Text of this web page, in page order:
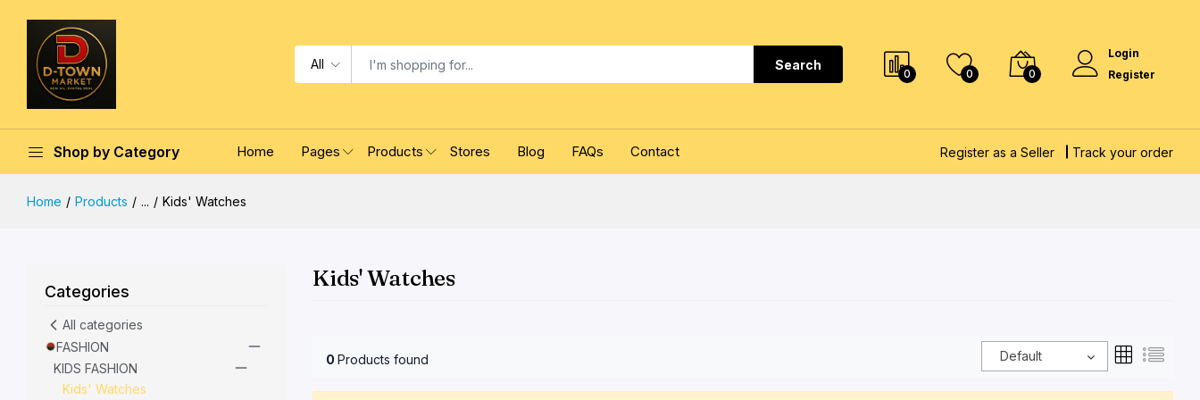
All Search
0 0 0
Login
Register
Shop by Category Home Pages Products Stores Blog FAQs Contact Register as a Seller Track your order
Home Products ... Kids' Watches
Categories
All categories
FASHION
KIDS FASHION
Kids' Watches
Kids' Watches
0 Products found Default